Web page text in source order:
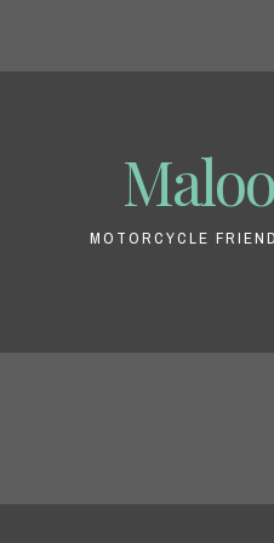
MOTORCYCLE